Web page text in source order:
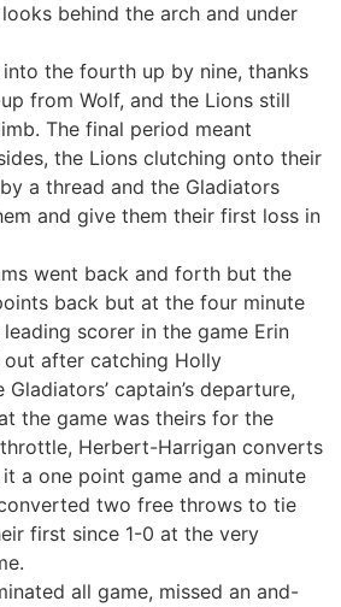
behind the arch and under
the fourth up by nine, thanks
from Wolf, and the Lions still
The final period meant
the Lions clutching onto their
a thread and the Gladiators
and give them their first loss in
went back and forth but the
back but at the four minute
scorer in the game Erin
out after catching Holly
captain’s departure,
the game was theirs for the
Herbert-Harrigan converts
a one point game and a minute
two free throws to tie
first since 1-0 at the very
all game, missed an and-